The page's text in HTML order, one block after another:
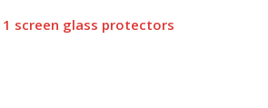
screen glass protectors